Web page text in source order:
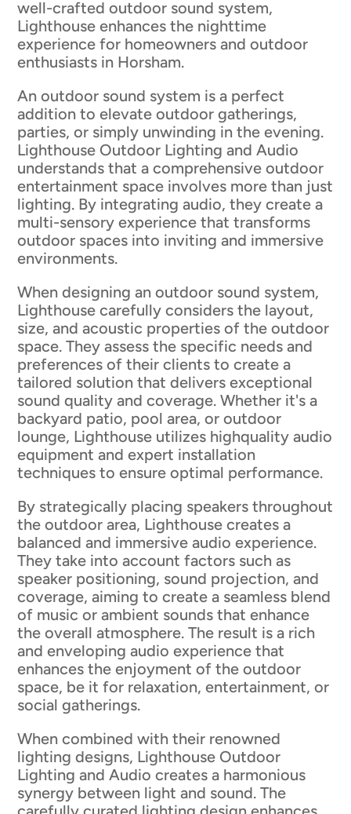
well-crafted outdoor sound system,
Lighthouse enhances the nighttime
experience for homeowners and outdoor
enthusiasts in Horsham.
An outdoor sound system is a perfect
addition to elevate outdoor gatherings,
parties, or simply unwinding in the evening.
Lighthouse Outdoor Lighting and Audio
understands that a comprehensive outdoor
entertainment space involves more than just
lighting. By integrating audio, they create a
multi-sensory experience that transforms
outdoor spaces into inviting and immersive
environments.
When designing an outdoor sound system,
Lighthouse carefully considers the layout,
size, and acoustic properties of the outdoor
space. They assess the specific needs and
preferences of their clients to create a
tailored solution that delivers exceptional
sound quality and coverage. Whether it's a
backyard patio, pool area, or outdoor
lounge, Lighthouse utilizes highquality audio
equipment and expert installation
techniques to ensure optimal performance.
By strategically placing speakers throughout
the outdoor area, Lighthouse creates a
balanced and immersive audio experience.
They take into account factors such as
speaker positioning, sound projection, and
coverage, aiming to create a seamless blend
of music or ambient sounds that enhance
the overall atmosphere. The result is a rich
and enveloping audio experience that
enhances the enjoyment of the outdoor
space, be it for relaxation, entertainment, or
social gatherings.
When combined with their renowned
lighting designs, Lighthouse Outdoor
Lighting and Audio creates a harmonious
synergy between light and sound. The